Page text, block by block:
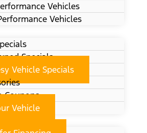
Vehicles
Vehicles
Specials
Vehicle Specials
Coupons
Vehicle